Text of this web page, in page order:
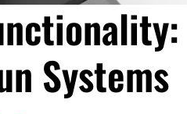
Systems